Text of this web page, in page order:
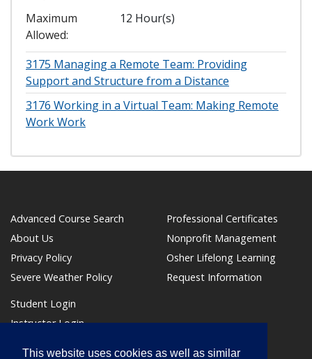
This website uses cookies as well as similar
Maximum
Allowed
12 Hour(s)
3175 Managing a Remote Team: Providing
Support and Structure from a Distance
3176 Working in a Virtual Team: Making Remote
Work Work
Advanced Course Search
About Us
Privacy Policy
Severe Weather Policy
Professional Certificates
Nonprofit Management
Osher Lifelong Learning
Request Information
Student Login
Instructor Login